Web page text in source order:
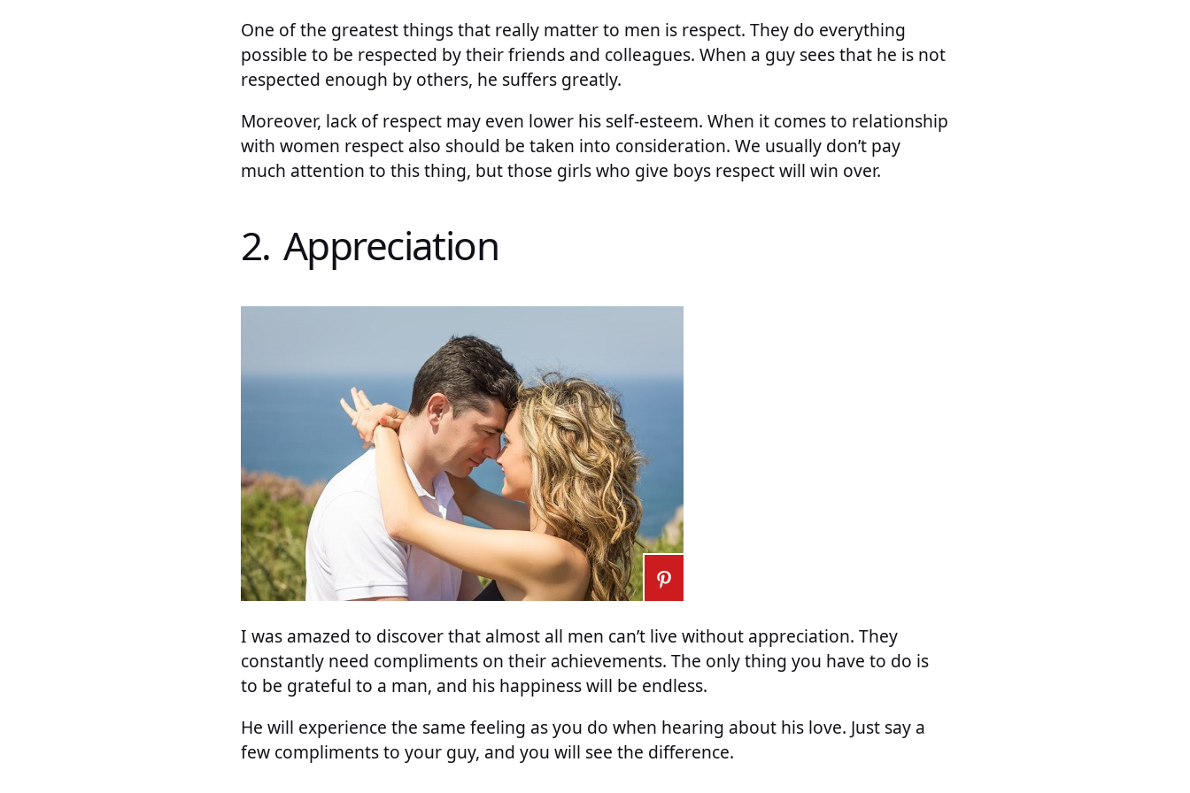
One of the greatest things that really matter to men is respect. They do everything
possible to be respected by their friends and colleagues. When a guy sees that he is not
respected enough by others, he suffers greatly.
Moreover, lack of respect may even lower his self-esteem. When it comes to relationship
with women respect also should be taken into consideration. We usually don’t pay
much attention to this thing, but those girls who give boys respect will win over.
2. Appreciation
I was amazed to discover that almost all men can’t live without appreciation. They
constantly need compliments on their achievements. The only thing you have to do is
to be grateful to a man, and his happiness will be endless.
He will experience the same feeling as you do when hearing about his love. Just say a
few compliments to your guy, and you will see the difference.